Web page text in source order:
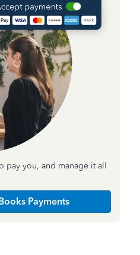
pay you, and manage it all
Payments